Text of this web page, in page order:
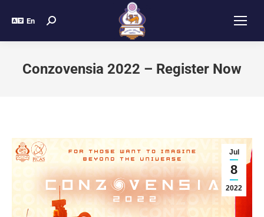
En
Conzovensia 2022 – Register Now
Jul
8
2022